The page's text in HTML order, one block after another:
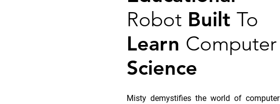
Robot Built To
Learn Computer
Science
Misty demystifies the world of computer